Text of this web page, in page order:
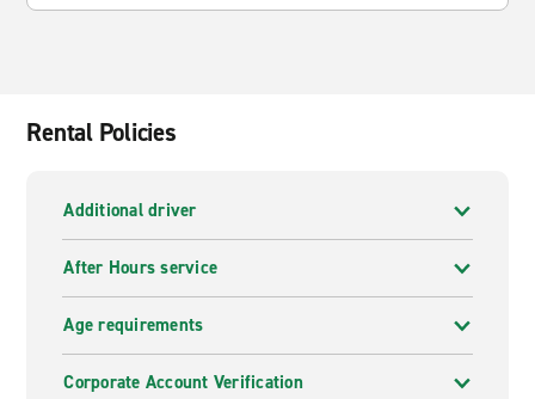
Rental Policies
Additional driver
After Hours service
Age requirements
Corporate Account Verification